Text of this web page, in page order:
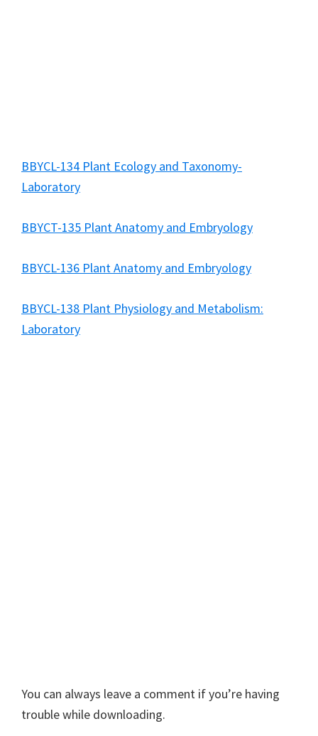
BBYCL-134 Plant Ecology and Taxonomy-
Laboratory
BBYCT-135 Plant Anatomy and Embryology
BBYCL-136 Plant Anatomy and Embryology
BBYCL-138 Plant Physiology and Metabolism:
Laboratory
You can always leave a comment if you’re having
trouble while downloading.